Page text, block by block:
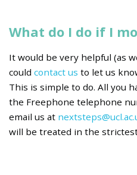
What do I do if I
It would be very helpful (as
could contact us to let us
This is simple to do. All you
the Freephone telephone
email us at
will be treated in the